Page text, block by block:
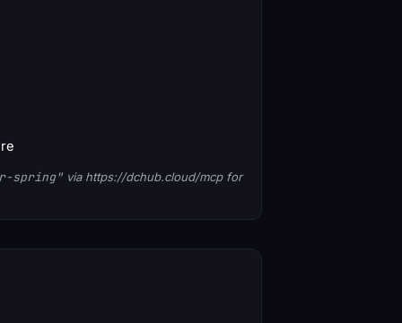
spring" via https://dchub.cloud/mcp for